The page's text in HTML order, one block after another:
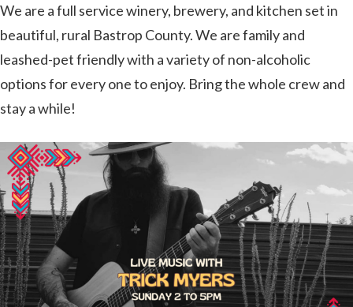
We are a full service winery, brewery, and kitchen set in
beautiful, rural Bastrop County. We are family and
leashed-pet friendly with a variety of non-alcoholic
options for every one to enjoy. Bring the whole crew and
stay a while!